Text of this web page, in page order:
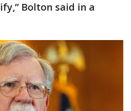
Bolton said in a